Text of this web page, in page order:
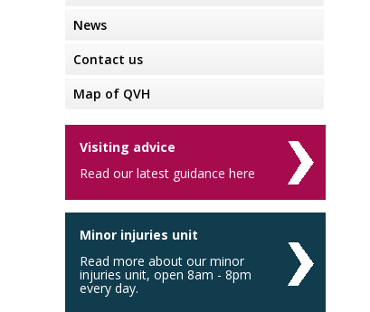
News
Contact us
Map of QVH
Visiting advice
Read our latest guidance here
Minor injuries unit
Read more about our minor
injuries unit, open 8am - 8pm
every day.